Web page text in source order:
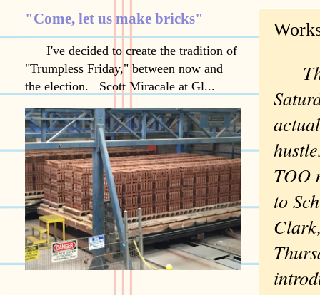
TOO
to
"Come, let us make bricks"
I've decided to create the tradition of
"Trumpless Friday," between now and
the election. Scott Miracale at Gl...